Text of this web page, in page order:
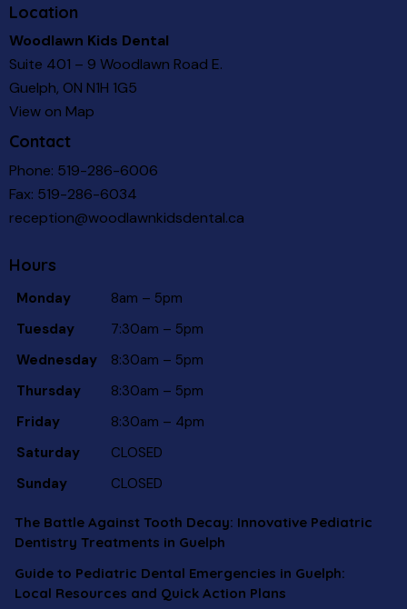
Location
Woodlawn Kids Dental
Suite 401 – 9 Woodlawn Road E.
Guelph, ON N1H 1G5
View on Map
Contact
Phone: 519-286-6006
Fax: 519-286-6034
reception@woodlawnkidsdental.ca
Hours
Monday
8am – 5pm
Tuesday
7:30am – 5pm
Wednesday
8:30am – 5pm
Thursday
8:30am – 5pm
Friday
8:30am – 4pm
Saturday
CLOSED
Sunday
CLOSED
The Battle Against Tooth Decay: Innovative Pediatric
Dentistry Treatments in Guelph
Guide to Pediatric Dental Emergencies in Guelph:
Local Resources and Quick Action Plans